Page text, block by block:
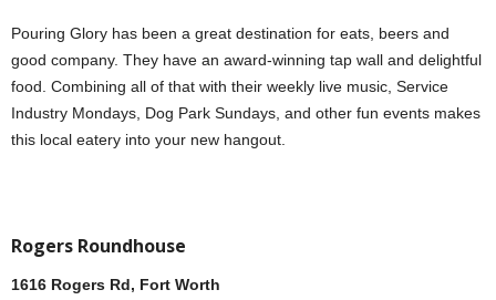
Pouring Glory has been a great destination for eats, beers and
good company. They have an award-winning tap wall and delightful
food. Combining all of that with their weekly live music, Service
Industry Mondays, Dog Park Sundays, and other fun events makes
this local eatery into your new hangout.
Rogers Roundhouse
1616 Rogers Rd, Fort Worth